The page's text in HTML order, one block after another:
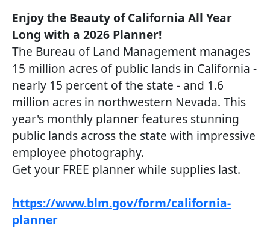
Enjoy the Beauty of California All Year
Long with a 2026 Planner!
The Bureau of Land Management manages
15 million acres of public lands in California -
nearly 15 percent of the state - and 1.6
million acres in northwestern Nevada. This
year's monthly planner features stunning
public lands across the state with impressive
employee photography.
Get your FREE planner while supplies last.
https://www.blm.gov/form/california-
planner